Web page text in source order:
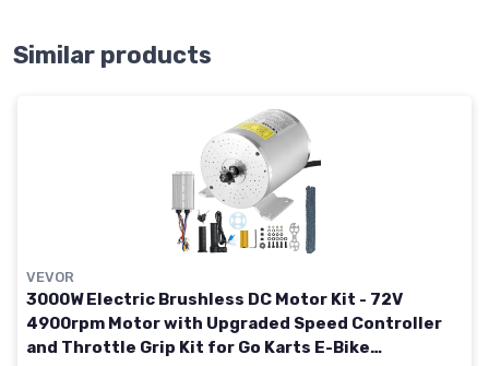
Similar products
VEVOR
3000W Electric Brushless DC Motor Kit - 72V
4900rpm Motor with Upgraded Speed Controller
and Throttle Grip Kit for Go Karts E-Bike